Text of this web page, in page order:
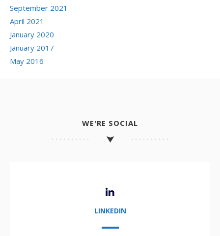
September 2021
April 2021
January 2020
January 2017
May 2016
WE'RE SOCIAL
LINKEDIN